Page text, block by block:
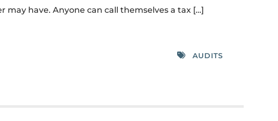
have. Anyone can call themselves a tax […]
AUDITS